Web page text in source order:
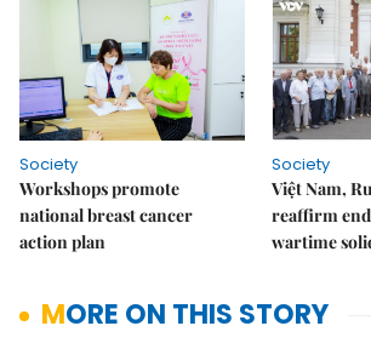
Society
Workshops promote
national breast cancer
action plan
Society
Việt Nam,
reaffirm
wartime
MORE ON THIS STORY